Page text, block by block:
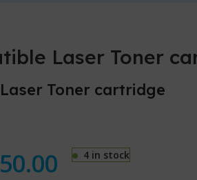
Laser Toner
Toner cartridge
4 in stock